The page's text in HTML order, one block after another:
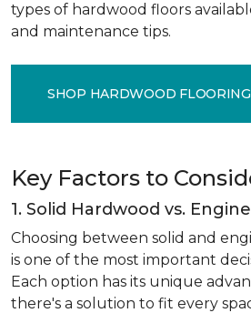
types of hardwood floors
and maintenance tips.
SHOP HARDWOOD FLOORING
Key Factors to
1. Solid Hardwood vs.
Choosing between solid and
is one of the most important
Each option has its unique
there's a solution to fit every